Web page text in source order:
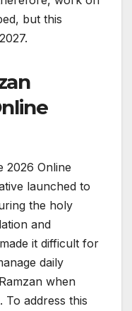
but this
2026 Online
launched to
the holy
and
it difficult for
daily
when
To address this